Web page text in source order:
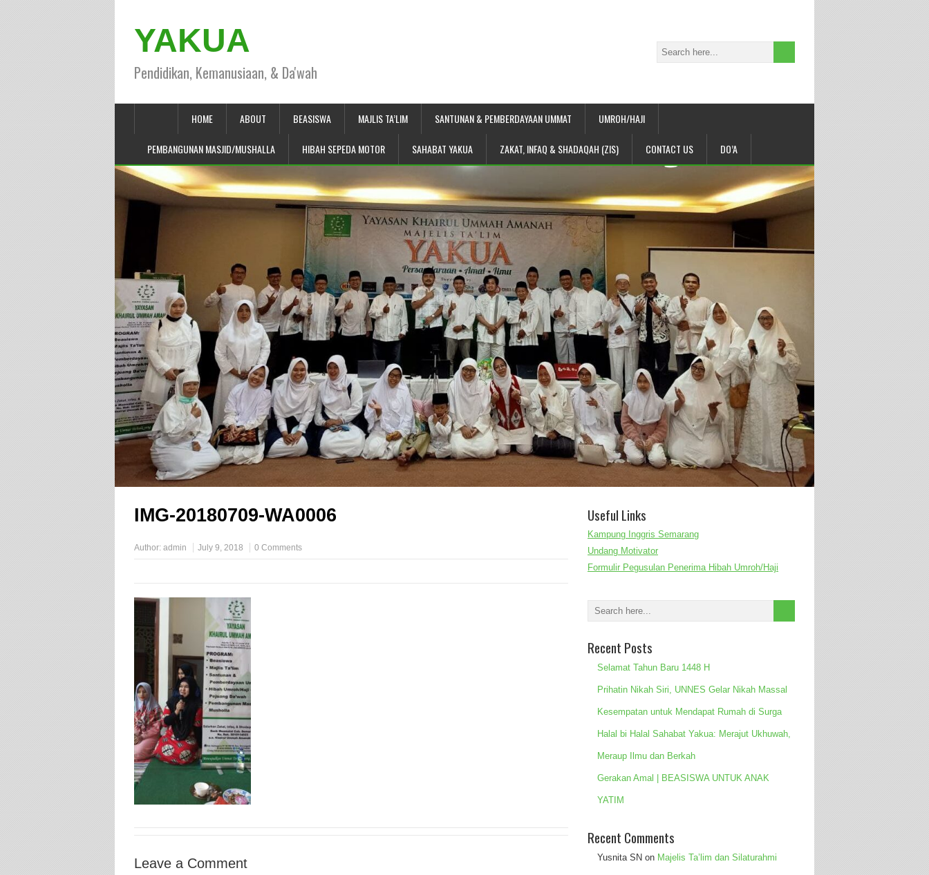
YAKUA
Pendidikan, Kemanusiaan, & Da'wah
HOME ABOUT BEASISWA MAJLIS TA’LIM SANTUNAN & PEMBERDAYAAN UMMAT UMROH/HAJI
PEMBANGUNAN MASJID/MUSHALLA HIBAH SEPEDA MOTOR SAHABAT YAKUA ZAKAT, INFAQ & SHADAQAH (ZIS) CONTACT US DO’A
IMG-20180709-WA0006
Author: admin July 9, 2018 0 Comments
Leave a Comment
Useful Links
Kampung Inggris Semarang
Undang Motivator
Formulir Pegusulan Penerima Hibah Umroh/Haji
Recent Posts
Selamat Tahun Baru 1448 H
Prihatin Nikah Siri, UNNES Gelar Nikah Massal
Kesempatan untuk Mendapat Rumah di Surga
Halal bi Halal Sahabat Yakua: Merajut Ukhuwah,
Meraup Ilmu dan Berkah
Gerakan Amal | BEASISWA UNTUK ANAK
YATIM
Recent Comments
Yusnita SN on Majelis Ta’lim dan Silaturahmi